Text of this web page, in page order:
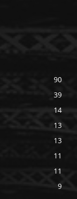
90
39
14
13
13
11
11
9